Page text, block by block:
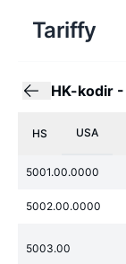
Tariffy
HK-kodir -
HS USA
5001.00.0000
5002.00.0000
5003.00